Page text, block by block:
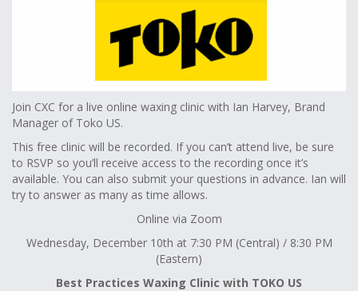
Join CXC for a live online waxing clinic with Ian Harvey, Brand
Manager of Toko US.
This free clinic will be recorded. If you can’t attend live, be sure
to RSVP so you’ll receive access to the recording once it’s
available. You can also submit your questions in advance. Ian will
try to answer as many as time allows.
Online via Zoom
Wednesday, December 10th at 7:30 PM (Central) / 8:30 PM
(Eastern)
Best Practices Waxing Clinic with TOKO US